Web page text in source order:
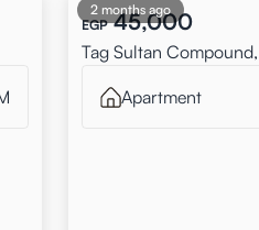
2 months ago
EGP 45,000
Tag Sultan
Apartment